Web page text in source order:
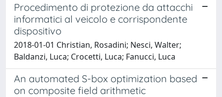
Procedimento di protezione da attacchi
informatici al veicolo e corrispondente
dispositivo
2018-01-01 Christian, Rosadini; Nesci, Walter;
Baldanzi, Luca; Crocetti, Luca; Fanucci, Luca
An automated S-box optimization based
on composite field arithmetic